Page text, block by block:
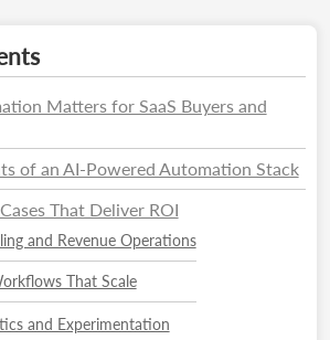
Matters for SaaS Buyers and
of an AI-Powered Automation Stack
That Deliver ROI
and Revenue Operations
That Scale
and Experimentation